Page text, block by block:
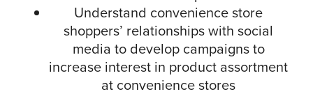
Understand convenience store
shoppers’ relationships with social
media to develop campaigns to
increase interest in product assortment
at convenience stores